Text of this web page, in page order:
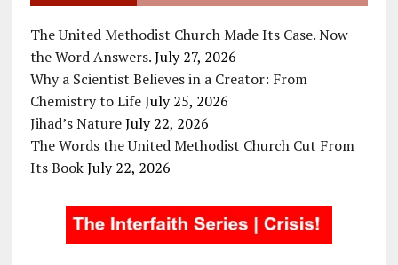
The United Methodist Church Made Its Case. Now
the Word Answers. July 27, 2026
Why a Scientist Believes in a Creator: From
Chemistry to Life July 25, 2026
Jihad’s Nature July 22, 2026
The Words the United Methodist Church Cut From
Its Book July 22, 2026